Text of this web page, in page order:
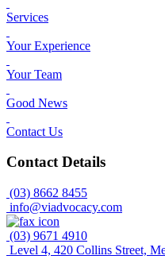
Services
Your Experience
Your Team
Good News
Contact Us
Contact Details
(03) 8662 8455
info@viadvocacy.com
(03) 9671 4910
Level 4, 420 Collins Street,